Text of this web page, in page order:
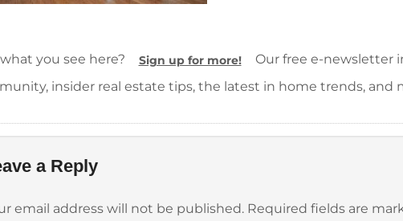
you see here? Sign up for more!
Our free e-newsletter
insider real estate tips, the latest in home trends, and
a Reply
email address will not be published. Required fields are